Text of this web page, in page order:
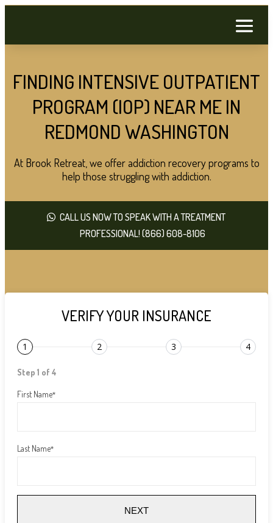
FINDING INTENSIVE OUTPATIENT
PROGRAM (IOP) NEAR ME IN
REDMOND WASHINGTON
At Brook Retreat, we offer addiction recovery programs to
help those struggling with addiction.
CALL US NOW TO SPEAK WITH A TREATMENT
PROFESSIONAL! (866) 608-8106
VERIFY YOUR INSURANCE
1 2 3 4
Step 1 of 4
First Name*
Last Name*
NEXT